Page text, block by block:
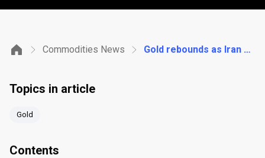
Commodities News Gold rebounds as Iran strikes revive safe-haven demand and Fed minutes split the rate outlook
Topics in article
Gold
Contents